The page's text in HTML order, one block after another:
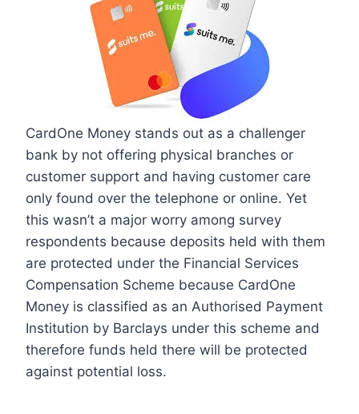
CardOne Money stands out as a challenger
bank by not offering physical branches or
customer support and having customer care
only found over the telephone or online. Yet
this wasn’t a major worry among survey
respondents because deposits held with them
are protected under the Financial Services
Compensation Scheme because CardOne
Money is classified as an Authorised Payment
Institution by Barclays under this scheme and
therefore funds held there will be protected
against potential loss.